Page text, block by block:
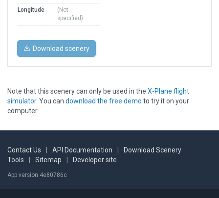
Longitude
(Not
specified)
Download scenery
Note that this scenery can only be used in the X-Plane flight
simulator. You can download the free demo to try it on your
computer.
Contact Us API Documentation
Download Scenery
Tools
Sitemap Developer site
App version 4e80786c